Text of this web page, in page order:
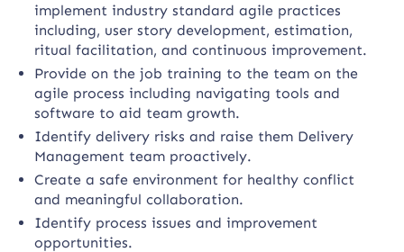
implement industry standard agile practices
including, user story development, estimation,
ritual facilitation, and continuous improvement.
Provide on the job training to the team on the
agile process including navigating tools and
software to aid team growth.
Identify delivery risks and raise them Delivery
Management team proactively.
Create a safe environment for healthy conflict
and meaningful collaboration.
Identify process issues and improvement
opportunities.